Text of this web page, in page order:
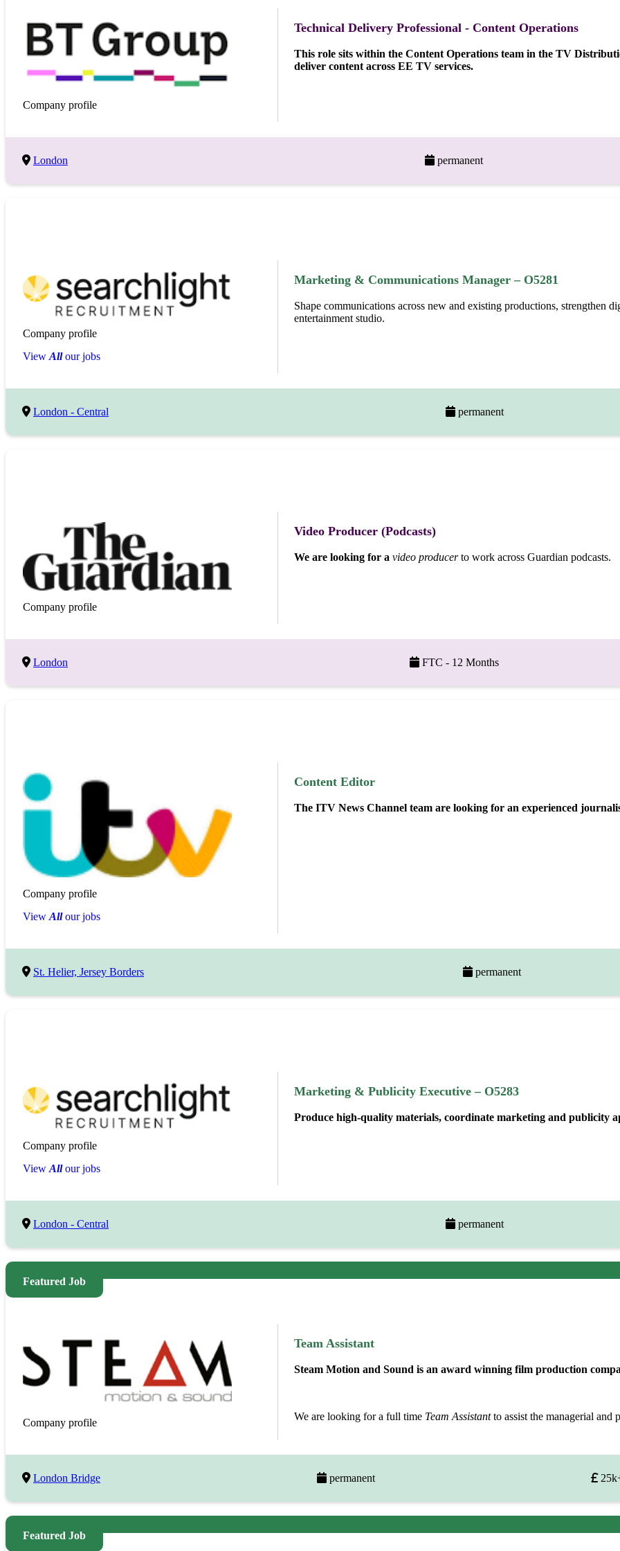
Company profile
Technical Delivery Professional - Content Operations
This role sits within the Content Operations team in the TV
deliver content across EE TV services.
London permanent
Company profile
View Allour jobs
Marketing & Communications Manager – O5281
Shape communications across new and existing productions, strengthen
entertainment studio.
London - Central permanent
Company profile
Video Producer (Podcasts)
We are looking for avideo producerto work across Guardian podcasts.
London FTC - 12 Months
Company profile
View Allour jobs
Content Editor
The ITV News Channel team are looking for an experienced
St. Helier, Jersey Borders permanent
Company profile
View Allour jobs
Marketing & Publicity Executive – O5283
Produce high‑quality materials, coordinate marketing and publicity
London - Central permanent
Featured Job
Company profile
Team Assistant
Steam Motion and Sound is an award winning film production
We are looking for a full time Team Assistantto assist the managerial
London Bridge permanent
Featured Job